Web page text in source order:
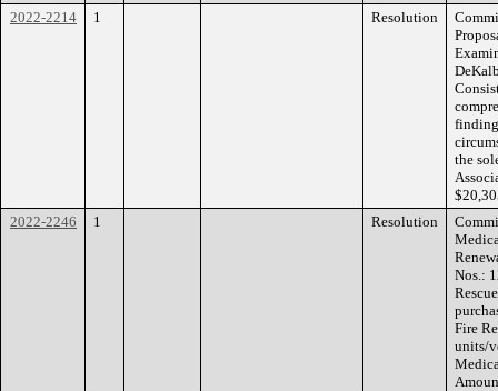
2022-2214
1 Resolution
the
2022-2246
1 Resolution
Nos.:
Fire
units/